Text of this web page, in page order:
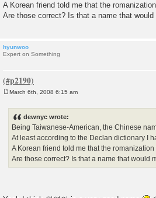
A Korean friend told me that the
Are those correct? Is that a name that
hyunwoo
Expert on Something
March 6th, 2008 6:15 am
dewnyc wrote:
Being Taiwanese-American, the Chinese
At least according to the Declan dictionary I
A Korean friend told me that the
Are those correct? Is that a name that would